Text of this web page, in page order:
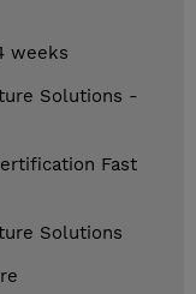
weeks
Solutions -
Fast
Solutions